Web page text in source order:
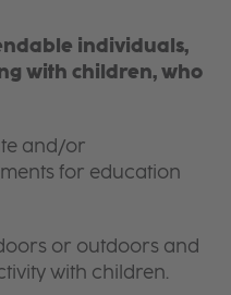
individuals,
with children, who
and/or
for education
or outdoors and
with children.